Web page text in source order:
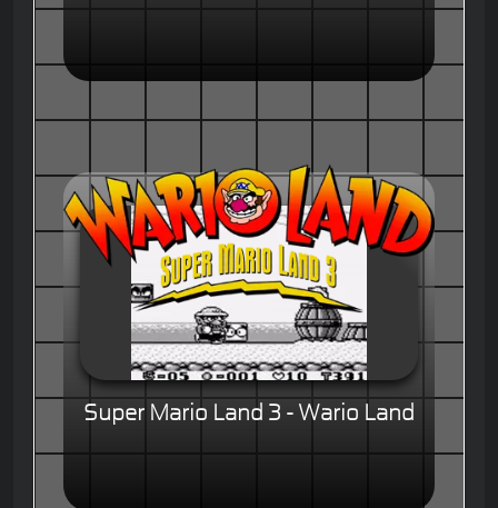
Super Mario Land 3 - Wario Land